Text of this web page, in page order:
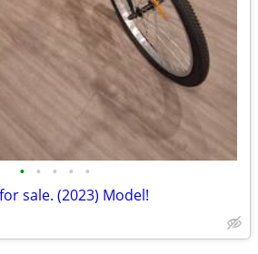
• • • • •
sale. (2023) Model!